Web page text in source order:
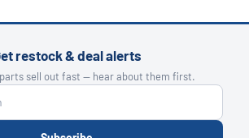
restock & deal alerts
sell out fast — hear about them first.